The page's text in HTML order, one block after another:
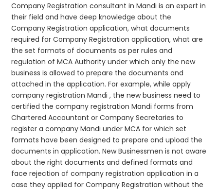
Company Registration consultant in Mandi is an expert in
their field and have deep knowledge about the
Company Registration application, what documents
required for Company Registration application, what are
the set formats of documents as per rules and
regulation of MCA Authority under which only the new
business is allowed to prepare the documents and
attached in the application. For example, while apply
company registration Mandi , the new business need to
certified the company registration Mandi forms from
Chartered Accountant or Company Secretaries to
register a company Mandi under MCA for which set
formats have been designed to prepare and upload the
documents in application. New Businessmen is not aware
about the right documents and defined formats and
face rejection of company registration application in a
case they applied for Company Registration without the